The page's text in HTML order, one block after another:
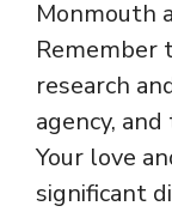
Monmouth
Remember
research
agency,
Your love
significant